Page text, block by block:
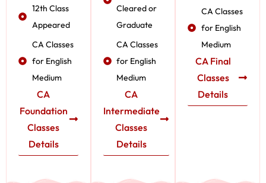
12th Class
Appeared
CA Classes
for English
Medium
CA
Foundation
Classes
Details
Cleared or
Graduate
CA Classes
for English
Medium
CA
Intermediate
Classes
Details
CA Classes
for English
Medium
CA Final
Classes
Details